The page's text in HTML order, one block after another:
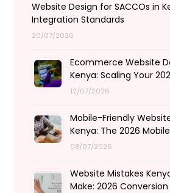
Website Design for SACCOs in
Integration Standards
20/07/2026
Ecommerce Website
Kenya: Scaling Your
12/07/2026
Mobile-Friendly
Kenya: The 2026
08/07/2026
Website Mistakes
Make: 2026 Conversion